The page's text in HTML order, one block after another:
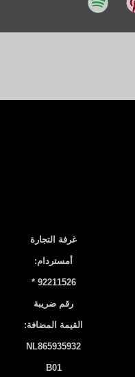
غرفة التجارة
أمستردام:
92211526 *
رقم ضريبة
القيمة المضافة:
NL865935932
B01